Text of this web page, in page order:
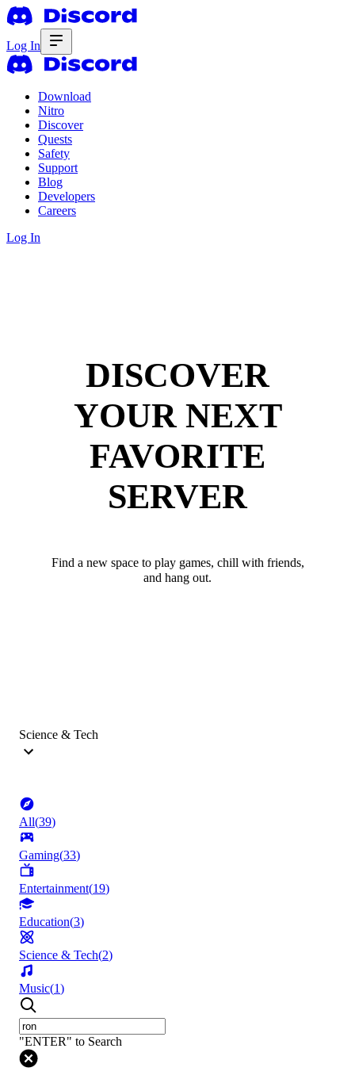
Log In
Download
Nitro
Discover
Quests
Safety
Support
Blog
Developers
Careers
Log In
DISCOVER
YOUR NEXT
FAVORITE
SERVER
Find a new space to play games, chill with friends,
and hang out.
Science & Tech
All(39)
Gaming(33)
Entertainment(19)
Education(3)
Science & Tech(2)
Music(1)
"ENTER" to Search